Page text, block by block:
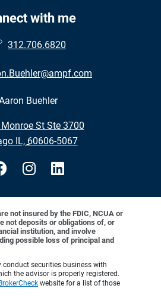
with me
312.706.6820
Buehler
St Ste 3700
•
IL, 60606-5067
not insured by the FDIC, NCUA or
not deposits or obligations of, or
institution, and involve
possible loss of principal and
conduct securities business with
the advisor is properly registered.
BrokerCheck website for a list of those